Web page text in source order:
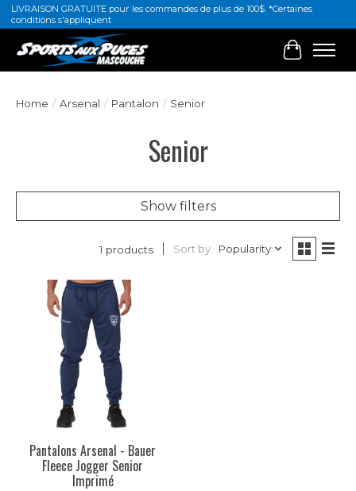
LIVRAISON GRATUITE pour les commandes de plus de 100$. *Certaines
conditions s'appliquent
Cart
Home / Arsenal / Pantalon / Senior
Senior
Show filters
1 products Sort by Popularity
Pantalons Arsenal - Bauer
Fleece Jogger Senior
Imprimé